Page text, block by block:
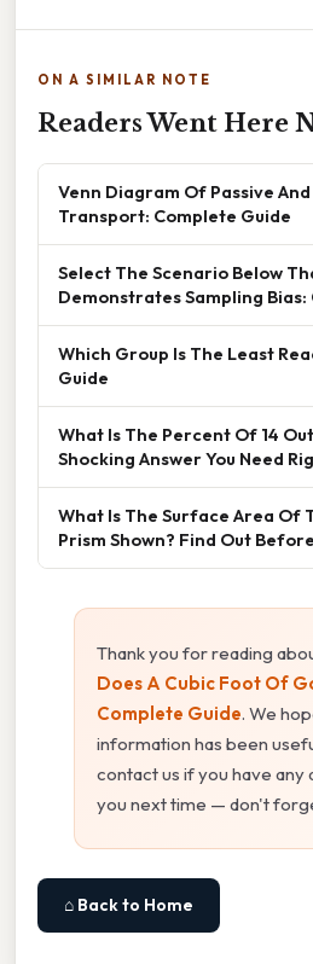
ON A SIMILAR NOTE
Readers Went Here
Venn Diagram Of Passive
Transport: Complete Guide
Select The Scenario Below
Demonstrates Sampling
Which Group Is The Least
Guide
What Is The Percent Of 14
Shocking Answer You Need
What Is The Surface Area Of
Prism Shown? Find Out
Thank you for reading
Does A Cubic Foot Of
Complete Guide. We
information has been
contact us if you have any
you next time — don't
⌂ Back to Home